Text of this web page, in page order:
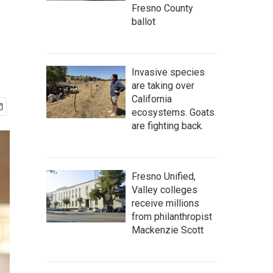
Fresno County
ballot
Invasive species
are taking over
California
ecosystems. Goats
are fighting back.
Fresno Unified,
Valley colleges
receive millions
from philanthropist
Mackenzie Scott